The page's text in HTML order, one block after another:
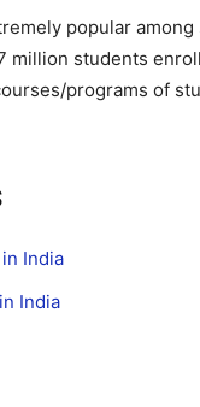
popular
students
programs of
India
India